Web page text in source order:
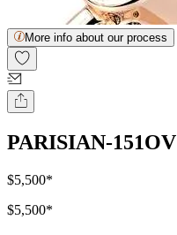
More info about our process
PARISIAN-151OV
$5,500*
$5,500*